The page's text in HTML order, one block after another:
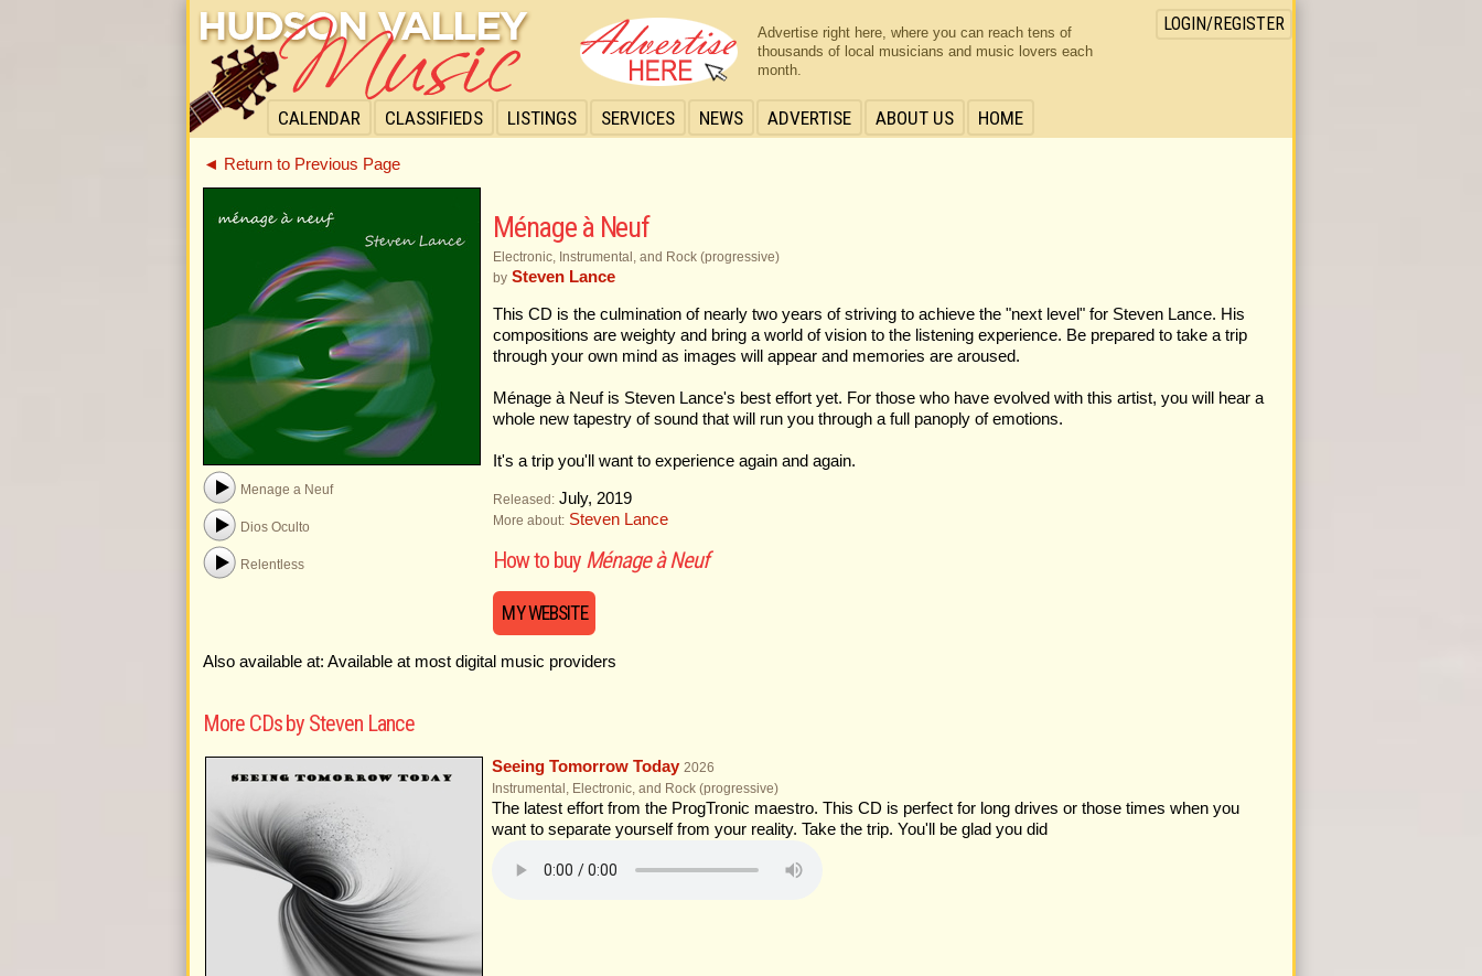
CALENDAR CLASSIFIEDS LISTINGS SERVICES NEWS ADVERTISE ABOUT US HOME
LOGIN/REGISTER
Advertise right here, where you can reach tens of
thousands of local musicians and music lovers each
month.
◄ Return to Previous Page
Menage a Neuf
Dios Oculto
Relentless
Ménage à Neuf
Electronic, Instrumental, and Rock (progressive)
by Steven Lance
This CD is the culmination of nearly two years of striving to achieve the "next level" for Steven Lance. His
compositions are weighty and bring a world of vision to the listening experience. Be prepared to take a trip
through your own mind as images will appear and memories are aroused.
Ménage à Neuf is Steven Lance's best effort yet. For those who have evolved with this artist, you will hear a
whole new tapestry of sound that will run you through a full panoply of emotions.
It's a trip you'll want to experience again and again.
Released: July, 2019
More about: Steven Lance
How to buy Ménage à Neuf
MY WEBSITE
Also available at: Available at most digital music providers
More CDs by Steven Lance
Seeing Tomorrow Today 2026
Instrumental, Electronic, and Rock (progressive)
The latest effort from the ProgTronic maestro. This CD is perfect for long drives or those times when you
want to separate yourself from your reality. Take the trip. You'll be glad you did